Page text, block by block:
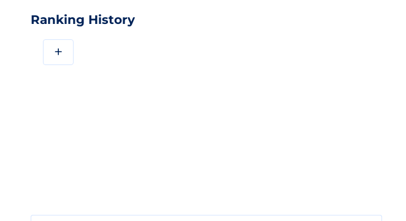
Ranking History
+